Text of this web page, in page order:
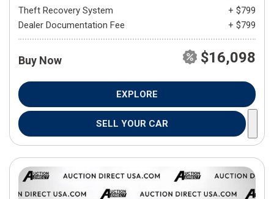
Theft Recovery System
+ $799
Dealer Documentation Fee
+ $799
Buy Now $16,098
EXPLORE
SELL YOUR CAR